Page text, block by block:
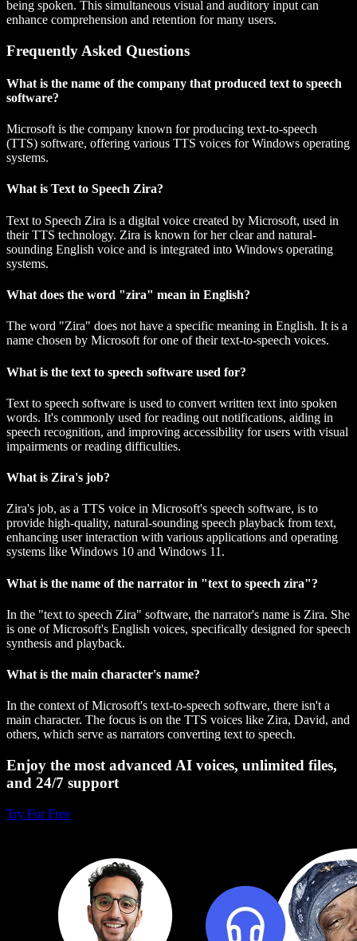
being spoken. This simultaneous visual and auditory input can
enhance comprehension and retention for many users.
Frequently Asked Questions
What is the name of the company that produced text to speech
software?
Microsoft is the company known for producing text-to-speech
(TTS) software, offering various TTS voices for Windows operating
systems.
What is Text to Speech Zira?
Text to Speech Zira is a digital voice created by Microsoft, used in
their TTS technology. Zira is known for her clear and natural-
sounding English voice and is integrated into Windows operating
systems.
What does the word "zira" mean in English?
The word "Zira" does not have a specific meaning in English. It is a
name chosen by Microsoft for one of their text-to-speech voices.
What is the text to speech software used for?
Text to speech software is used to convert written text into spoken
words. It's commonly used for reading out notifications, aiding in
speech recognition, and improving accessibility for users with visual
impairments or reading difficulties.
What is Zira's job?
Zira's job, as a TTS voice in Microsoft's speech software, is to
provide high-quality, natural-sounding speech playback from text,
enhancing user interaction with various applications and operating
systems like Windows 10 and Windows 11.
What is the name of the narrator in "text to speech zira"?
In the "text to speech Zira" software, the narrator's name is Zira. She
is one of Microsoft's English voices, specifically designed for speech
synthesis and playback.
What is the main character's name?
In the context of Microsoft's text-to-speech software, there isn't a
main character. The focus is on the TTS voices like Zira, David, and
others, which serve as narrators converting text to speech.
Enjoy the most advanced AI voices, unlimited files,
and 24/7 support
Try For Free